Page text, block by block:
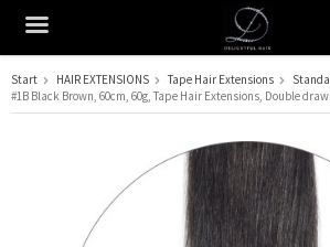
The product has been added to your
Start HAIR EXTENSIONS Tape Hair Extensions
#1B Black Brown, 60cm, 60g, Tape Hair Extensions, Double